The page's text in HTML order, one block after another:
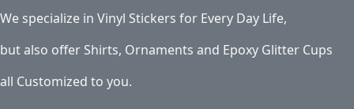
We specialize in Vinyl Stickers for Every Day Life,
but also offer Shirts, Ornaments and Epoxy Glitter Cups
all Customized to you.